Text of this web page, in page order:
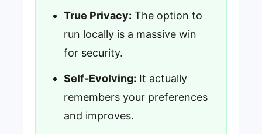
True Privacy: The option to
run locally is a massive win
for security.
Self-Evolving: It actually
remembers your preferences
and improves.